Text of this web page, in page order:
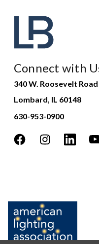
Connect with
340 W. Roosevelt Road
Lombard, IL 60148
630-953-0900